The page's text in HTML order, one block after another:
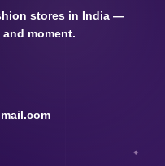
stores in India —
moment.